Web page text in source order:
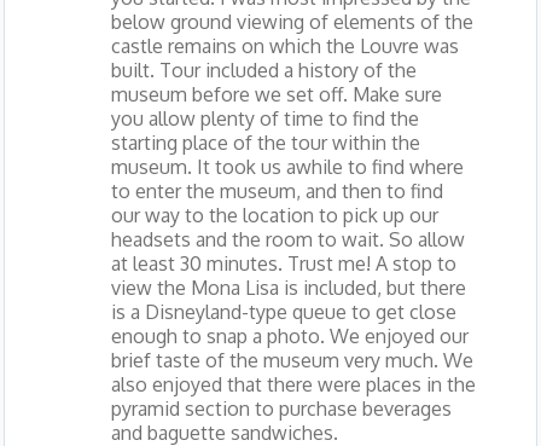
below ground viewing of elements of the
castle remains on which the Louvre was
built. Tour included a history of the
museum before we set off. Make sure
you allow plenty of time to find the
starting place of the tour within the
museum. It took us awhile to find where
to enter the museum, and then to find
our way to the location to pick up our
headsets and the room to wait. So allow
at least 30 minutes. Trust me! A stop to
view the Mona Lisa is included, but there
is a Disneyland-type queue to get close
enough to snap a photo. We enjoyed our
brief taste of the museum very much. We
also enjoyed that there were places in the
pyramid section to purchase beverages
and baguette sandwiches.